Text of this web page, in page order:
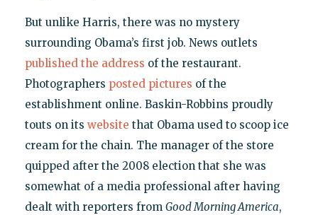
But unlike Harris, there was no mystery
surrounding Obama’s first job. News outlets
published the address of the restaurant.
Photographers posted pictures of the
establishment online. Baskin-Robbins proudly
touts on its website that Obama used to scoop ice
cream for the chain. The manager of the store
quipped after the 2008 election that she was
somewhat of a media professional after having
dealt with reporters from Good Morning America,